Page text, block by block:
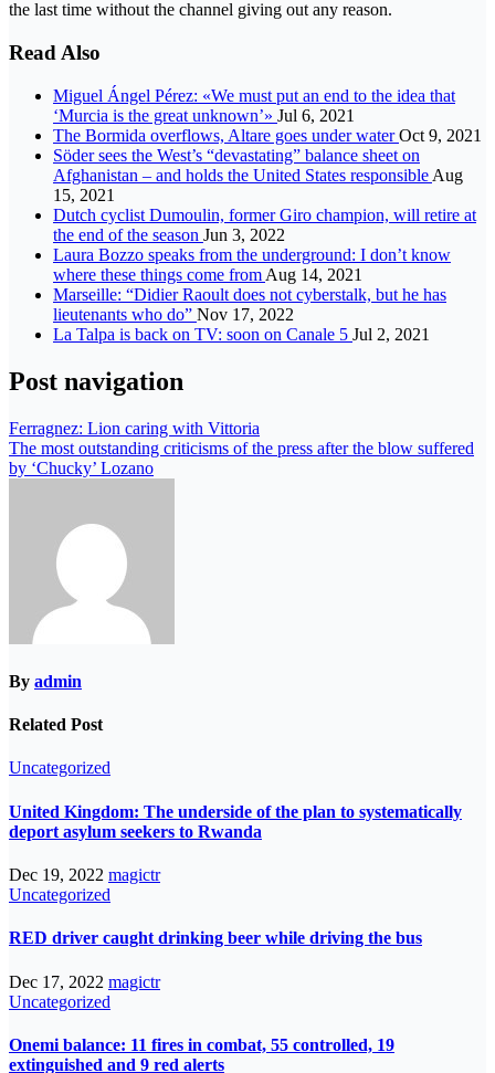
the last time without the channel giving out any reason.
Read Also
Miguel Ángel Pérez: «We must put an end to the idea that
‘Murcia is the great unknown’» Jul 6, 2021
The Bormida overflows, Altare goes under waterOct 9, 2021
Söder sees the West’s “devastating” balance sheet on
Afghanistan – and holds the United States responsible Aug
15, 2021
Dutch cyclist Dumoulin, former Giro champion, will retire at
the end of the season Jun 3, 2022
Laura Bozzo speaks from the underground: I don’t know
where these things come from Aug 14, 2021
Marseille: “Didier Raoult does not cyberstalk, but he has
lieutenants who do” Nov 17, 2022
La Talpa is back on TV: soon on Canale 5 Jul 2, 2021
Post navigation
Ferragnez: Lion caring with Vittoria
The most outstanding criticisms of the press after the blow suffered
by ‘Chucky’ Lozano
By admin
Related Post
Uncategorized
United Kingdom: The underside of the plan to systematically
deport asylum seekers to Rwanda
Dec 19, 2022 magictr
Uncategorized
RED driver caught drinking beer while driving the bus
Dec 17, 2022 magictr
Uncategorized
Onemi balance: 11 fires in combat, 55 controlled, 19
extinguished and 9 red alerts